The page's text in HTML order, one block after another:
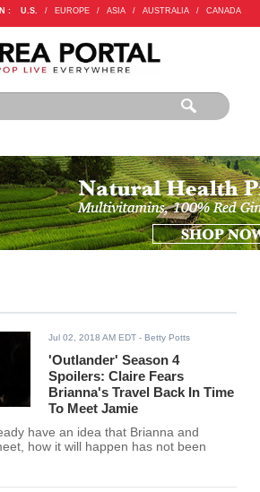
: U.S. / EUROPE / ASIA / AUSTRALIA / CANADA
Jul 02, 2018 AM EDT - Betty Potts
'Outlander' Season 4
Spoilers: Claire Fears
Brianna's Travel Back In Time
To Meet Jamie
have an idea that Brianna and
how it will happen has not been